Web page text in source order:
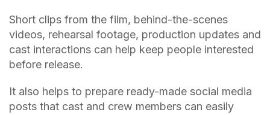
Short clips from the film, behind-the-scenes
videos, rehearsal footage, production updates and
cast interactions can help keep people interested
before release.
It also helps to prepare ready-made social media
posts that cast and crew members can easily